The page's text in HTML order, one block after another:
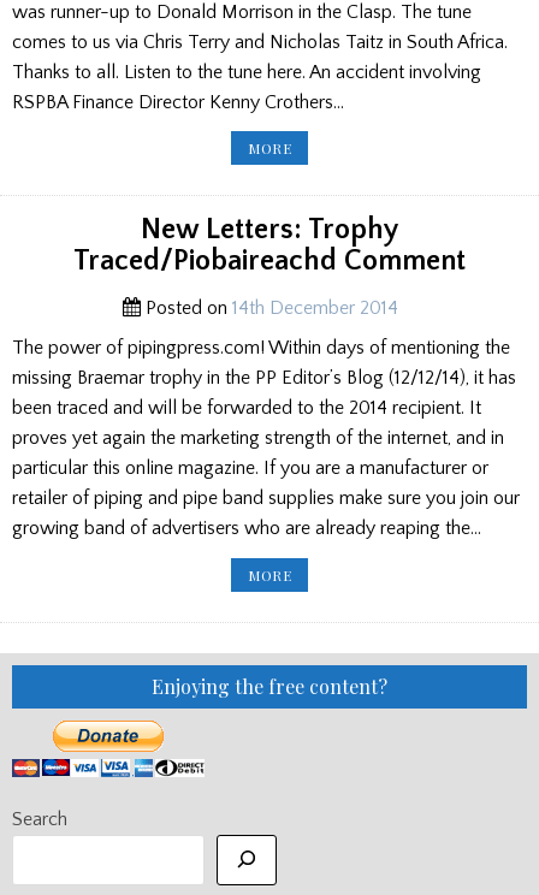
was runner-up to Donald Morrison in the Clasp. The tune
comes to us via Chris Terry and Nicholas Taitz in South Africa.
Thanks to all. Listen to the tune here. An accident involving
RSPBA Finance Director Kenny Crothers…
MOREPP
ED’S
JIMMY
CHRIS
CARVING/
ULSTER
BURNS/
GEOFF
NEIGH
New Letters: Trophy
Traced/Piobaireachd Comment
Posted on 14th December 2014
The power of pipingpress.com! Within days of mentioning the
missing Braemar trophy in the PP Editor’s Blog (12/12/14), it has
been traced and will be forwarded to the 2014 recipient. It
proves yet again the marketing strength of the internet, and in
particular this online magazine. If you are a manufacturer or
retailer of piping and pipe band supplies make sure you join our
growing band of advertisers who are already reaping the…
MORENEW
LETTERS:
Enjoying the free content?
Search